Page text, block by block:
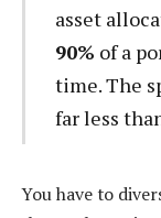
asset
90% of a
time. The
far less
You have to